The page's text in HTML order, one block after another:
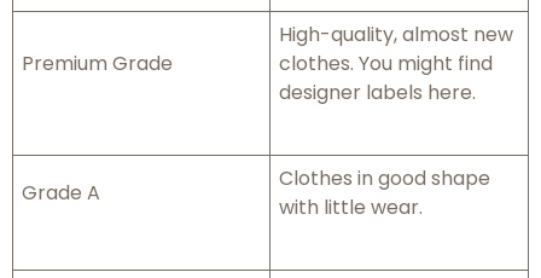
Premium Grade
High-quality, almost new
clothes. You might find
designer labels here.
Grade A
Clothes in good shape
with little wear.